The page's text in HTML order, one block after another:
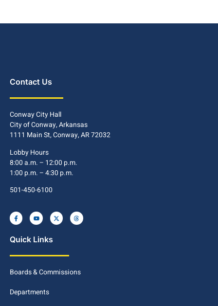
Contact Us
Conway City Hall
City of Conway, Arkansas
1111 Main St, Conway, AR 72032
Lobby Hours
8:00 a.m. – 12:00 p.m.
1:00 p.m. – 4:30 p.m.
501-450-6100
Quick Links
Boards & Commissions
Departments